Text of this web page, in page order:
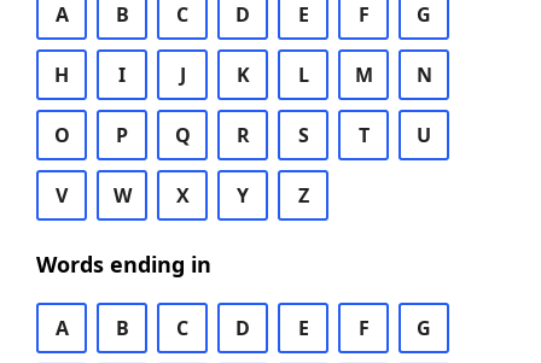
A B C D E F G
H I J K L M N
O P Q R S T U
V W X Y Z
Words ending in
A B C D E F G